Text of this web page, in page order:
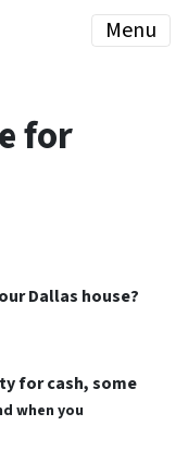
Menu
for
Dallas house?
for cash, some
when you